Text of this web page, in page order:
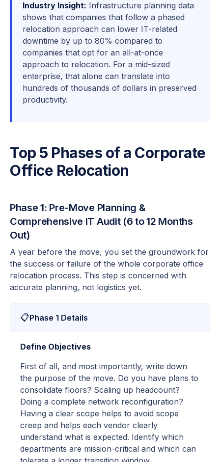
Industry Insight: Infrastructure planning data
shows that companies that follow a phased
relocation approach can lower IT-related
downtime by up to 80% compared to
companies that opt for an all-at-once
approach to relocation. For a mid-sized
enterprise, that alone can translate into
hundreds of thousands of dollars in preserved
productivity.
Top 5 Phases of a Corporate
Office Relocation
Phase 1: Pre-Move Planning &
Comprehensive IT Audit (6 to 12 Months
Out)
A year before the move, you set the groundwork for
the success or failure of the whole corporate office
relocation process. This step is concerned with
accurate planning, not logistics yet.
📋Phase 1 Details
Define Objectives
First of all, and most importantly, write down
the purpose of the move. Do you have plans to
consolidate floors? Scaling up headcount?
Doing a complete network reconfiguration?
Having a clear scope helps to avoid scope
creep and helps each vendor clearly
understand what is expected. Identify which
departments are mission-critical and which can